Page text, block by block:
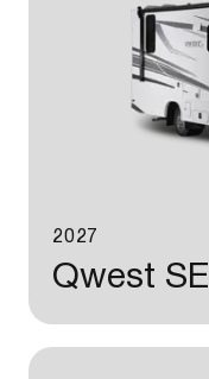
2027
Qwest SE